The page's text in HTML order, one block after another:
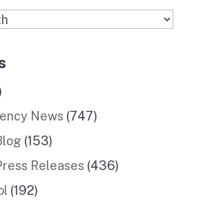
News (747)
(153)
Releases (436)
(192)